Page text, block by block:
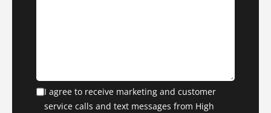
I agree to receive marketing and customer
service calls and text messages from High